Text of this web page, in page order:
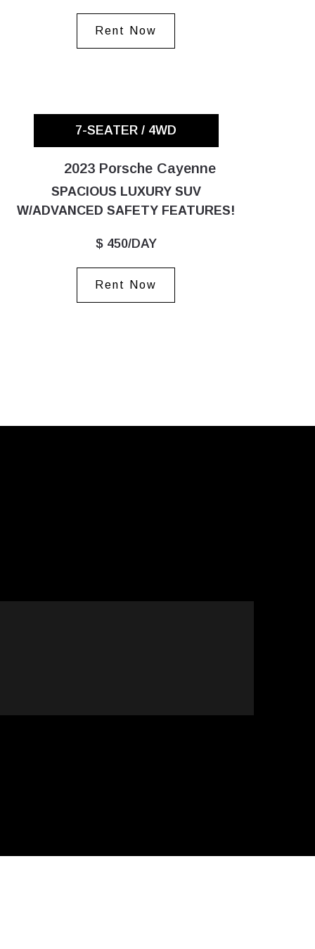
Rent Now
7-SEATER / 4WD
2023 Porsche Cayenne
SPACIOUS LUXURY SUV
W/ADVANCED SAFETY FEATURES!
$ 450/DAY
Rent Now